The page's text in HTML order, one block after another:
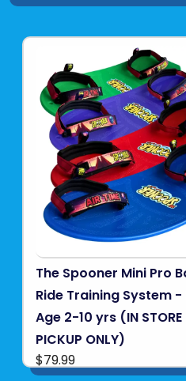
The Spooner Mini Pro
Ride Training System -
Age 2-10 yrs (IN STORE
PICKUP ONLY)
$79.99